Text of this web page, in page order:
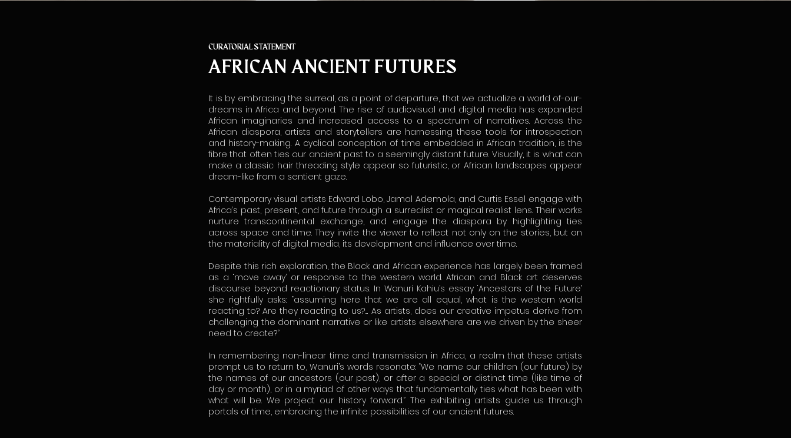
CURATORIAL STATEMENT
AFRICAN ANCIENT FUTURES
It is by embracing the surreal, as a point of departure, that we actualize a world of-our-
dreams in Africa and beyond. The rise of audiovisual and digital media has expanded
African imaginaries and increased access to a spectrum of narratives. Across the
African diaspora, artists and storytellers are harnessing these tools for introspection
and history-making. A cyclical conception of time embedded in African tradition, is the
fibre that often ties our ancient past to a seemingly distant future. Visually, it is what can
make a classic hair threading style appear so futuristic, or African landscapes appear
dream-like from a sentient gaze.
Contemporary visual artists Edward Lobo, Jamal Ademola, and Curtis Essel engage with
Africa’s past, present, and future through a surrealist or magical realist lens. Their works
nurture transcontinental exchange, and engage the diaspora by highlighting ties
across space and time. They invite the viewer to reflect not only on the stories, but on
the materiality of digital media, its development and influence over time.
Despite this rich exploration, the Black and African experience has largely been framed
as a ‘move away’ or response to the western world. African and Black art deserves
discourse beyond reactionary status. In Wanuri Kahiu’s essay ‘Ancestors of the Future’
she rightfully asks: “assuming here that we are all equal, what is the western world
reacting to? Are they reacting to us?… As artists, does our creative impetus derive from
challenging the dominant narrative or like artists elsewhere are we driven by the sheer
need to create?”
In remembering non-linear time and transmission in Africa, a realm that these artists
prompt us to return to, Wanuri’s words resonate: “We name our children (our future) by
the names of our ancestors (our past), or after a special or distinct time (like time of
day or month), or in a myriad of other ways that fundamentally ties what has been with
what will be. We project our history forward.” The exhibiting artists guide us through
portals of time, embracing the infinite possibilities of our ancient futures.